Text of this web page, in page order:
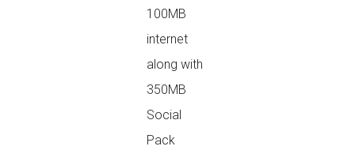
100MB
internet
along with
350MB
Social
Pack